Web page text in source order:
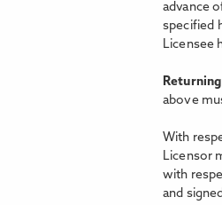
advance
specified
Licensee
above
With
Licensor
with
and